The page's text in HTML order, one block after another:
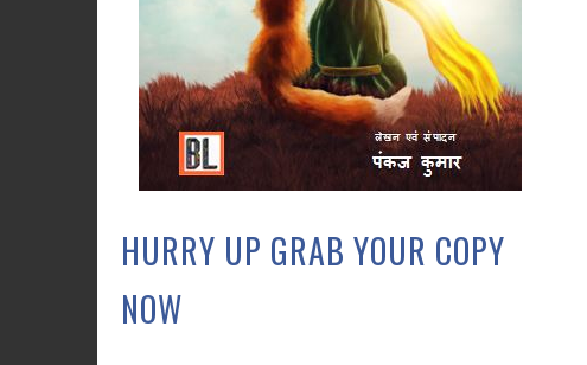
HURRY UP GRAB YOUR COPY
NOW